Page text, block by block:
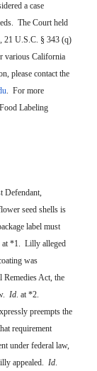
a case
The Court held
21 U.S.C. § 343 (q)
various California
please contact the
. For more
Labeling
Defendant,
seed shells is
label must
at *1. Lilly alleged
was
Remedies Act, the
Id. at *2.
preempts the
requirement
under federal law,
appealed. Id.